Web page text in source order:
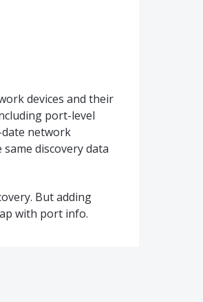
devices and their
port-level
network
discovery data
But adding
with port info.